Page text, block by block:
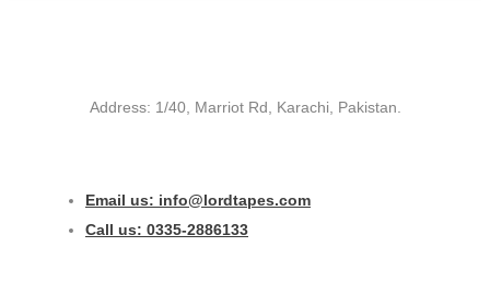
Address: 1/40, Marriot Rd, Karachi, Pakistan.
Email us: info@lordtapes.com
Call us: 0335-2886133